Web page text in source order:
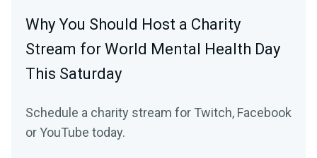
Why You Should Host a Charity
Stream for World Mental Health Day
This Saturday
Schedule a charity stream for Twitch, Facebook
or YouTube today.